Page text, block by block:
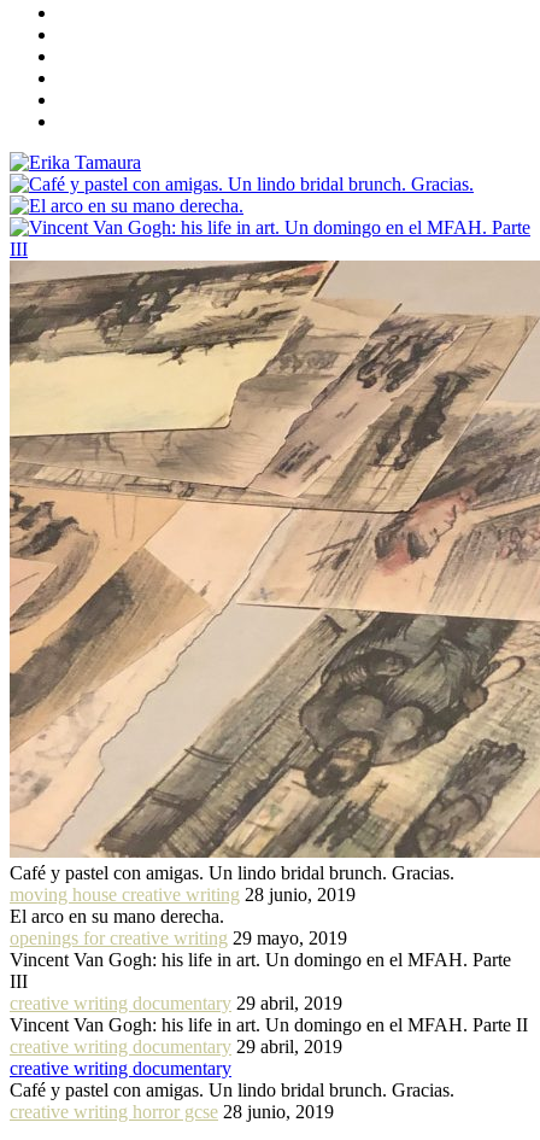
Café y pastel con amigas. Un lindo bridal brunch. Gracias.
moving house creative writing 28 junio, 2019
El arco en su mano derecha.
openings for creative writing 29 mayo, 2019
Vincent Van Gogh: his life in art. Un domingo en el MFAH. Parte
III
creative writing documentary 29 abril, 2019
Vincent Van Gogh: his life in art. Un domingo en el MFAH. Parte II
creative writing documentary 29 abril, 2019
creative writing documentary
Café y pastel con amigas. Un lindo bridal brunch. Gracias.
creative writing horror gcse 28 junio, 2019